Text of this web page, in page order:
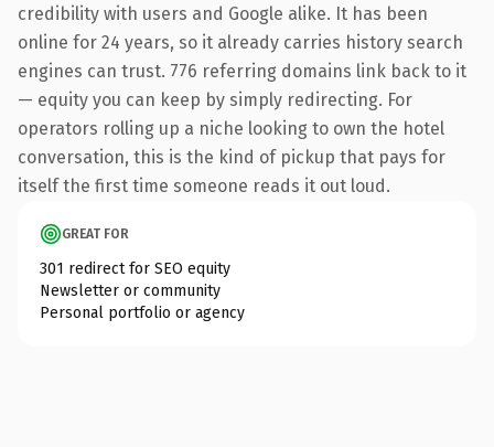
credibility with users and Google alike. It has been
online for 24 years, so it already carries history search
engines can trust. 776 referring domains link back to it
— equity you can keep by simply redirecting. For
operators rolling up a niche looking to own the hotel
conversation, this is the kind of pickup that pays for
itself the first time someone reads it out loud.
GREAT FOR
301 redirect for SEO equity
Newsletter or community
Personal portfolio or agency